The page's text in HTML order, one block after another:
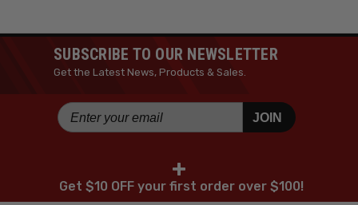
SUBSCRIBE TO OUR NEWSLETTER
Get the Latest News, Products & Sales.
JOIN
+
Get $10 OFF your first order over $100!